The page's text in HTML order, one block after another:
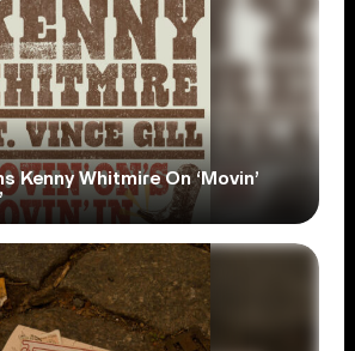
Kenny Whitmire On ‘Movin’